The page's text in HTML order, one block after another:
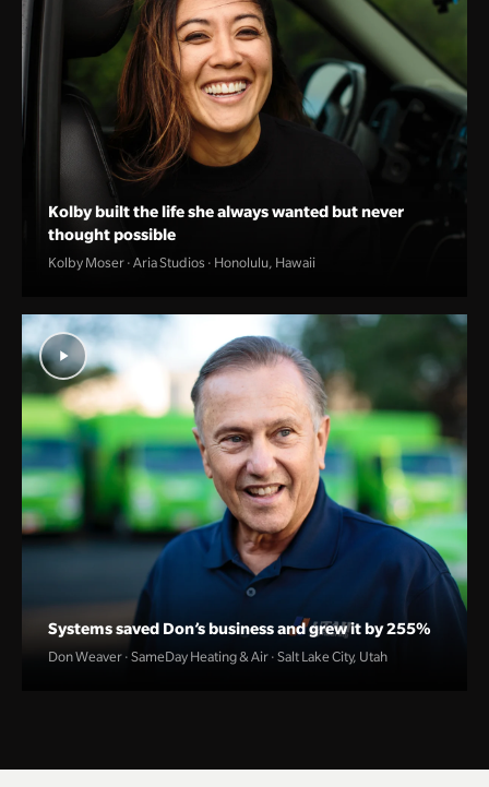
Kolby built the life she always wanted but never
thought possible
Kolby Moser · Aria Studios · Honolulu, Hawaii
Systems saved Don’s business and grew it by 255%
Don Weaver · SameDay Heating & Air · Salt Lake City, Utah